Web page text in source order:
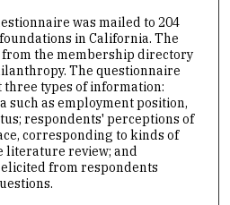
was mailed to 204
in California. The
the membership directory
The questionnaire
three types of information:
such as employment position,
respondents' perceptions of
corresponding to kinds of
review; and
from respondents